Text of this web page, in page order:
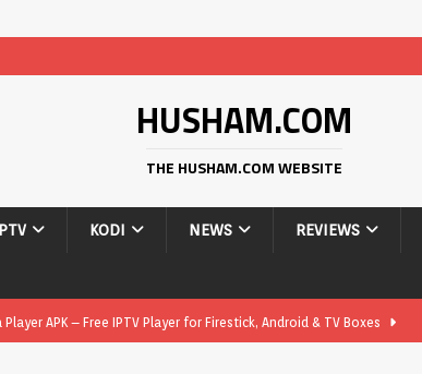
HUSHAM.COM
THE HUSHAM.COM WEBSITE
KODI NEWS REVIEWS
APK – Free IPTV Player for Firestick, Android & TV Boxes